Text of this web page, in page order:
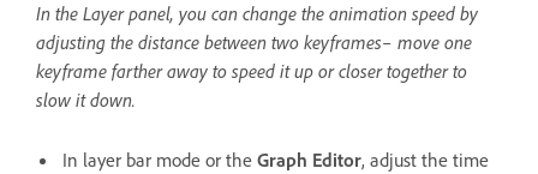
In the Layer panel, you can change the animation speed by
adjusting the distance between two keyframes– move one
keyframe farther away to speed it up or closer together to
slow it down.
In layer bar mode or the Graph Editor, adjust the time